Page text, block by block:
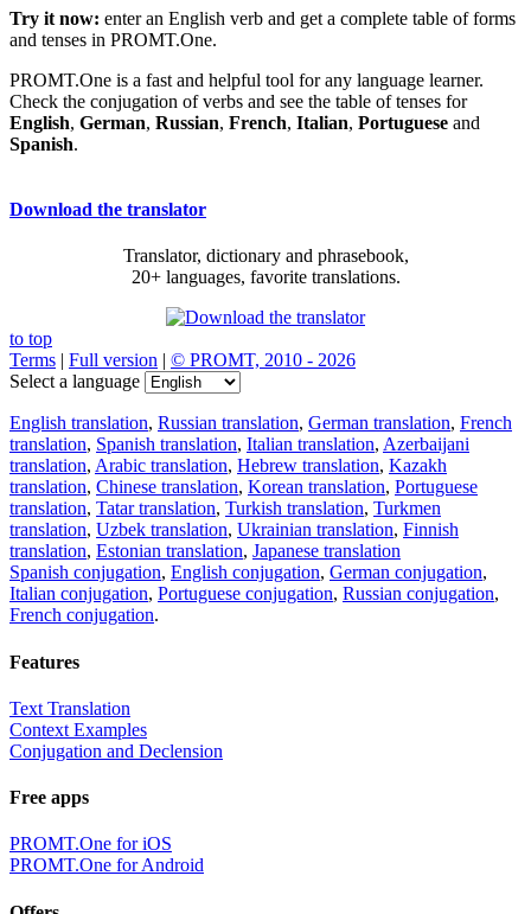
Try it now: enter an English verb and get a complete table of forms
and tenses in PROMT.One.
PROMT.One is a fast and helpful tool for any language learner.
Check the conjugation of verbs and see the table of tenses for
English, German, Russian, French, Italian, Portuguese and
Spanish.
Download the translator
Translator, dictionary and phrasebook,
20+ languages, favorite translations.
to top
Terms | Full version | © PROMT, 2010 - 2026
Select a language
English translation, Russian translation, German translation, French
translation, Spanish translation, Italian translation, Azerbaijani
translation, Arabic translation, Hebrew translation, Kazakh
translation, Chinese translation, Korean translation, Portuguese
translation, Tatar translation, Turkish translation, Turkmen
translation, Uzbek translation, Ukrainian translation, Finnish
translation, Estonian translation, Japanese translation
Spanish conjugation, English conjugation, German conjugation,
Italian conjugation, Portuguese conjugation, Russian conjugation,
French conjugation.
Features
Text Translation
Context Examples
Conjugation and Declension
Free apps
PROMT.One for iOS
PROMT.One for Android